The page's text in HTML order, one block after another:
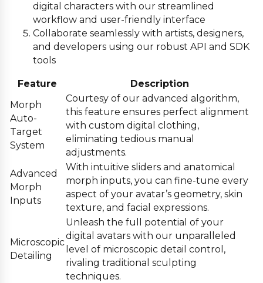
digital characters with our streamlined
workflow and user-friendly interface
Collaborate seamlessly with artists, designers,
and developers using our robust API and SDK
tools
Feature
Description
Morph
Auto-
Target
System
Courtesy of our advanced algorithm,
this feature ensures perfect alignment
with custom digital clothing,
eliminating tedious manual
adjustments.
Advanced
Morph
Inputs
With intuitive sliders and anatomical
morph inputs, you can fine-tune every
aspect of your avatar’s geometry, skin
texture, and facial expressions.
Microscopic
Detailing
Unleash the full potential of your
digital avatars with our unparalleled
level of microscopic detail control,
rivaling traditional sculpting
techniques.